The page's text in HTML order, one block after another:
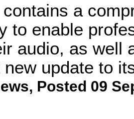
a
to enable
audio, as well
update to
, Posted 09